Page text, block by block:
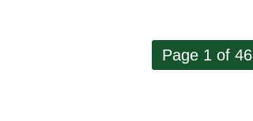
Page 1 of 46